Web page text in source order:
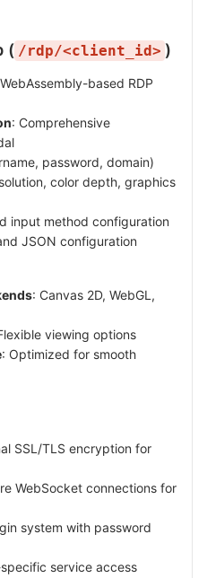
( /rdp/<client_id> )
based RDP
: Comprehensive
password, domain)
color depth, graphics
input method configuration
JSON configuration
: Canvas 2D, WebGL,
viewing options
: Optimized for smooth
SSL/TLS encryption for
WebSocket connections for
system with password
service access